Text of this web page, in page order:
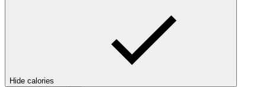
Hide calories